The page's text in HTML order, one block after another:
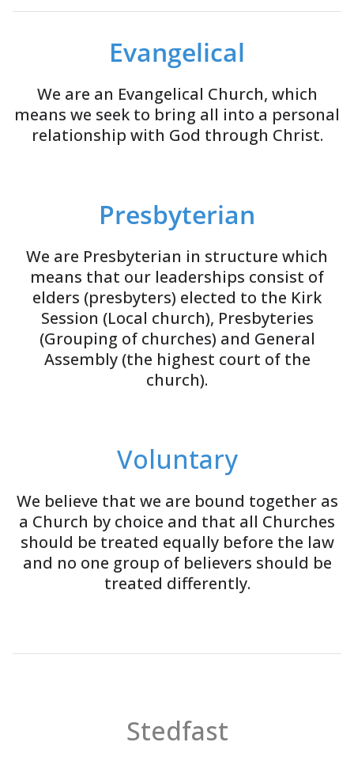
Evangelical
We are an Evangelical Church, which
means we seek to bring all into a personal
relationship with God through Christ.
Presbyterian
We are Presbyterian in structure which
means that our leaderships consist of
elders (presbyters) elected to the Kirk
Session (Local church), Presbyteries
(Grouping of churches) and General
Assembly (the highest court of the
church).
Voluntary
We believe that we are bound together as
a Church by choice and that all Churches
should be treated equally before the law
and no one group of believers should be
treated differently.
Stedfast